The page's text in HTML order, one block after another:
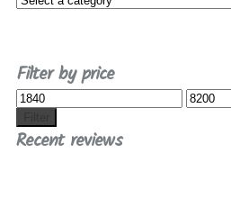
Filter by price
Min
price
Max
price
Recent reviews